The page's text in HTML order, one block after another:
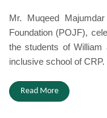
Mr. Muqeed
Foundation (POJF),
the students of William
inclusive school of CRP.
Read More